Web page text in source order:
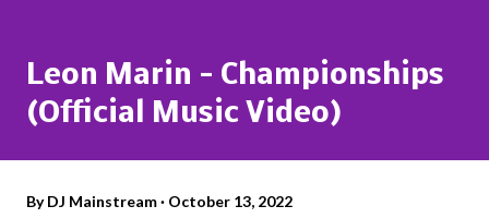
Leon Marin - Championships
(Official Music Video)
ByDJ Mainstream October 13, 2022